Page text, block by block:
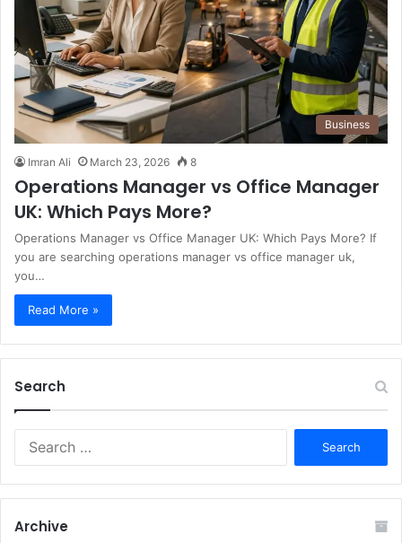
Business
Imran Ali March 23, 2026 8
Operations Manager vs Office Manager
UK: Which Pays More?
Operations Manager vs Office Manager UK: Which Pays More? If
you are searching operations manager vs office manager uk,
you…
Read More »
Search
r
Archive